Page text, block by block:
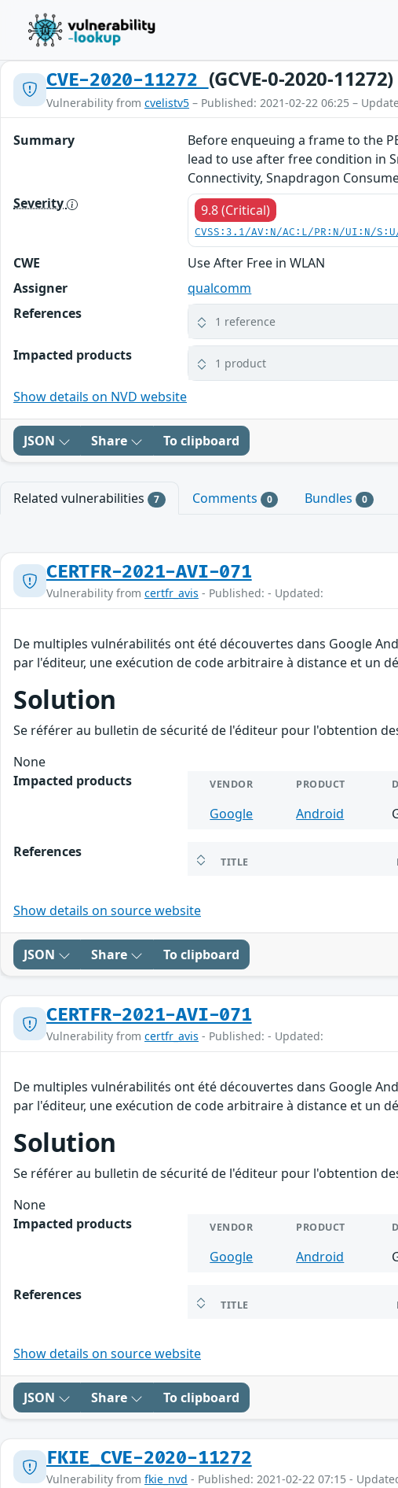
CVE-2020-11272 (GCVE-0-2020-11272)
Vulnerability from cvelistv5 – Published: 2021-02-22 06:25 –
Summary
Before enqueuing a frame to the
lead to use after free condition in
Connectivity, Snapdragon
Severity
9.8 (Critical)
CVSS:3.1/AV:N/AC:L/PR:N/UI:N/
CWE
Use After Free in WLAN
Assigner
qualcomm
References
1 reference
Impacted products 1 product
Show details on NVD website
JSON Share To clipboard
Related vulnerabilities 7 Comments 0 Bundles 0
CERTFR-2021-AVI-071
Vulnerability from certfr_avis - Published: - Updated:
De multiples vulnérabilités ont été découvertes dans Google
par l'éditeur, une exécution de code arbitraire à distance et un
Solution
Se référer au bulletin de sécurité de l'éditeur pour l'obtention
None
Impacted products
VENDOR PRODUCT
Google Android
References
TITLE
Show details on source website
JSON Share To clipboard
CERTFR-2021-AVI-071
Vulnerability from certfr_avis - Published: - Updated:
De multiples vulnérabilités ont été découvertes dans Google
par l'éditeur, une exécution de code arbitraire à distance et un
Solution
Se référer au bulletin de sécurité de l'éditeur pour l'obtention
None
Impacted products
VENDOR PRODUCT
Google Android
References
TITLE
Show details on source website
JSON Share To clipboard
FKIE_CVE-2020-11272
Vulnerability from fkie_nvd - Published: 2021-02-22 07:15 -